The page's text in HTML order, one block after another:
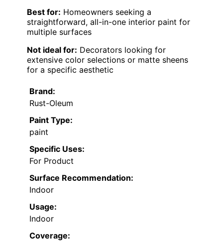
Best for: Homeowners seeking a
straightforward, all-in-one interior paint for
multiple surfaces
Not ideal for: Decorators looking for
extensive color selections or matte sheens
for a specific aesthetic
Brand:
Rust-Oleum
Paint Type:
paint
Specific Uses:
For Product
Surface Recommendation:
Indoor
Usage:
Indoor
Coverage: